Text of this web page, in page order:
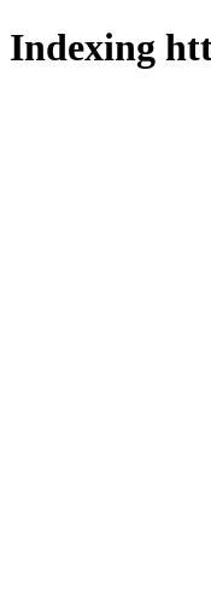
Indexing